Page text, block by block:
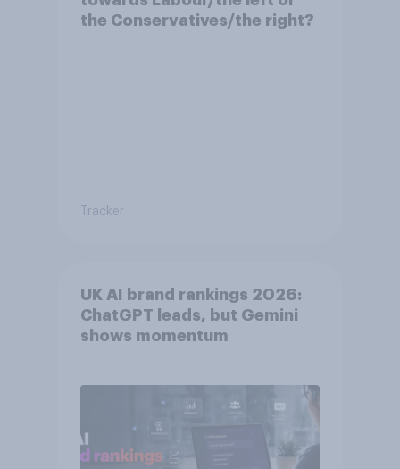
the Conservatives/the right?
Tracker
UK AI brand rankings 2026:
ChatGPT leads, but Gemini
shows momentum